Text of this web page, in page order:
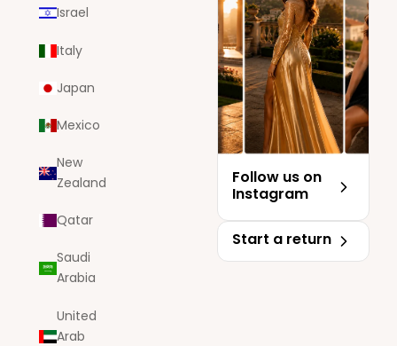
Follow us on
Instagram
Start a return
Israel
Italy
Japan
Mexico
New
Zealand
Qatar
Saudi
Arabia
United
Arab